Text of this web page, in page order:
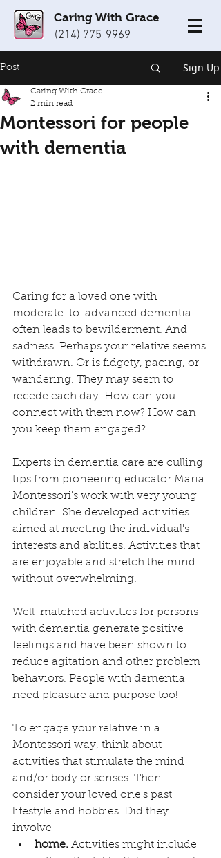
Caring With Grace
(214) 775-9969
Post Sign Up
Montessori for people
with dementia
Caring With Grace
2 min read
Caring for a loved one with
moderate-to-advanced dementia
often leads to bewilderment. And
sadness. Perhaps your relative seems
withdrawn. Or is fidgety, pacing, or
wandering. They may seem to
recede each day. How can you
connect with them now? How can
you keep them engaged?
Experts in dementia care are culling
tips from pioneering educator Maria
Montessori's work with very young
children. She developed activities
aimed at meeting the individual's
interests and abilities. Activities that
are enjoyable and stretch the mind
without overwhelming.
Well-matched activities for persons
with dementia generate positive
feelings and have been shown to
reduce agitation and other problem
behaviors. People with dementia
need pleasure and purpose too!
To engage your relative in a
Montessori way, think about
activities that stimulate the mind
and/or body or senses. Then
consider your loved one's past
lifestyle and hobbies. Did they
involve
home. Activities might include